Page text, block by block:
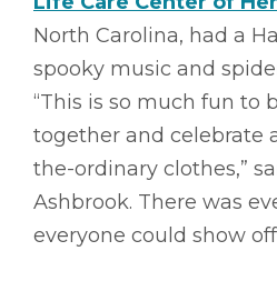
North Carolina, had a
spooky music and
“This is so much fun to
together and celebrate
the-ordinary clothes,”
Ashbrook. There was
everyone could show